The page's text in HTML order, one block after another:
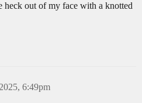
heck out of my face with a knotted
6:49pm